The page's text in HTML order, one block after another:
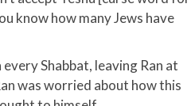
know how many Jews have
Shabbat, leaving Ran at
was worried about how this